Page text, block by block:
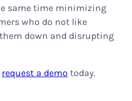
same time minimizing
who do not like
down and disrupting
request a demo today.